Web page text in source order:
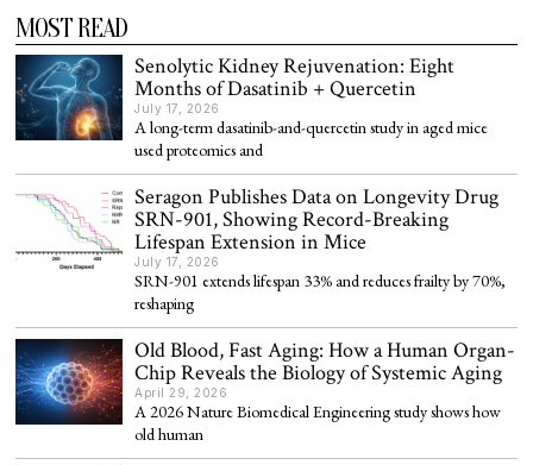
MOST READ
Senolytic Kidney Rejuvenation: Eight
Months of Dasatinib + Quercetin
July 17, 2026
A long-term dasatinib-and-quercetin study in aged mice
used proteomics and
Seragon Publishes Data on Longevity Drug
SRN-901, Showing Record-Breaking
Lifespan Extension in Mice
July 17, 2026
SRN-901 extends lifespan 33% and reduces frailty by 70%,
reshaping
Old Blood, Fast Aging: How a Human Organ-
Chip Reveals the Biology of Systemic Aging
April 29, 2026
A 2026 Nature Biomedical Engineering study shows how
old human